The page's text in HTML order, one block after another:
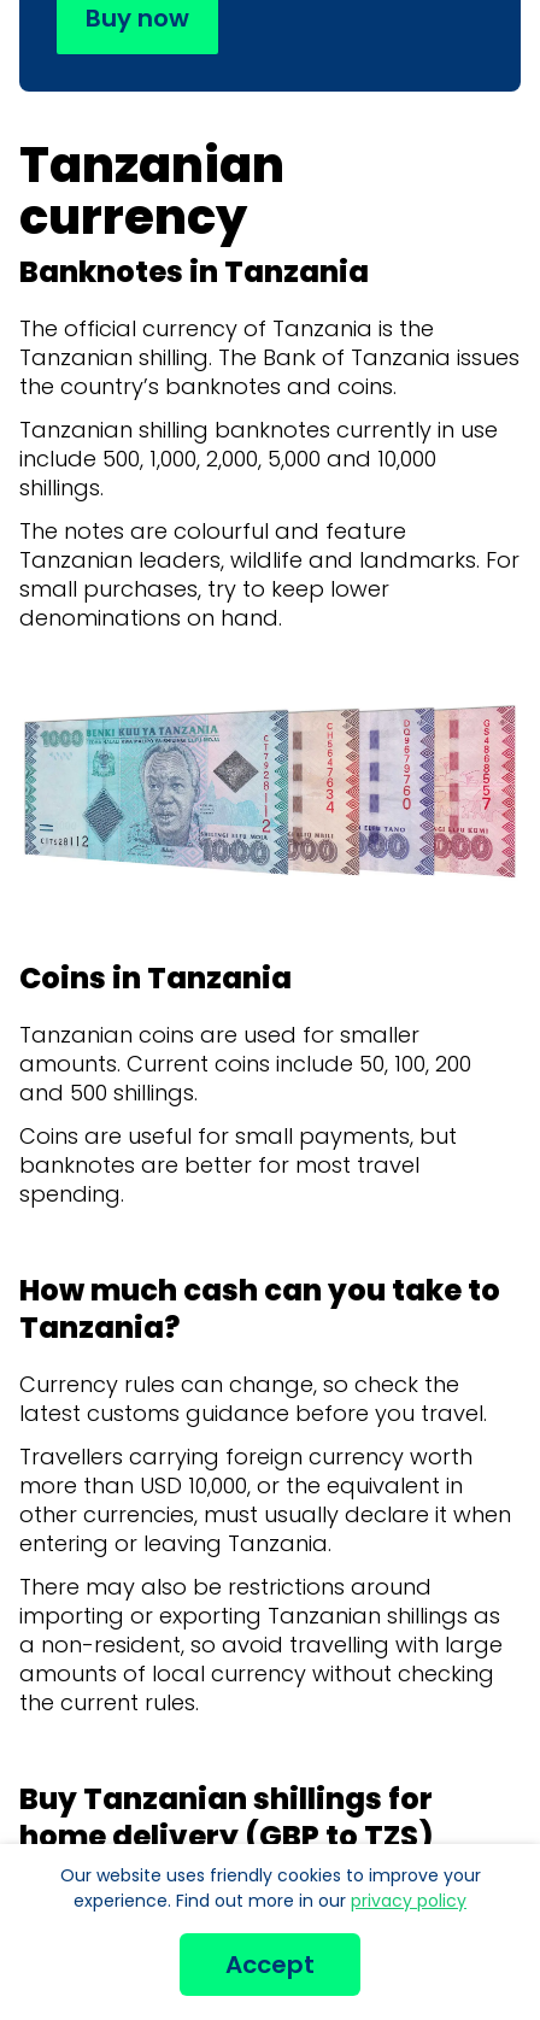
Buy now
Tanzanian
currency
Banknotes in Tanzania
The official currency of Tanzania is the
Tanzanian shilling. The Bank of Tanzania issues
the country’s banknotes and coins.
Tanzanian shilling banknotes currently in use
include 500, 1,000, 2,000, 5,000 and 10,000
shillings.
The notes are colourful and feature
Tanzanian leaders, wildlife and landmarks. For
small purchases, try to keep lower
denominations on hand.
Coins in Tanzania
Tanzanian coins are used for smaller
amounts. Current coins include 50, 100, 200
and 500 shillings.
Coins are useful for small payments, but
banknotes are better for most travel
spending.
How much cash can you take to
Tanzania?
Currency rules can change, so check the
latest customs guidance before you travel.
Travellers carrying foreign currency worth
more than USD 10,000, or the equivalent in
other currencies, must usually declare it when
entering or leaving Tanzania.
There may also be restrictions around
importing or exporting Tanzanian shillings as
a non-resident, so avoid travelling with large
amounts of local currency without checking
the current rules.
Buy Tanzanian shillings for
home delivery (GBP to TZS)
Order Tanzanian shillings online from Manor
securely to your home or office
Special Delivery Guaranteed®.
Our website uses friendly cookies to improve your
experience. Find out more in our privacy policy
Accept